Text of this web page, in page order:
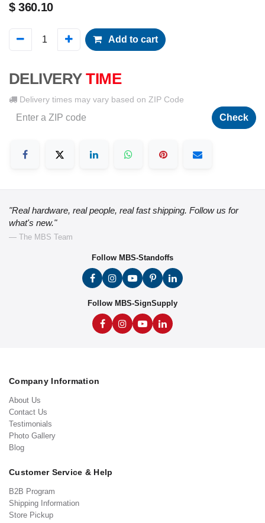
$360.10
Add to cart
DELIVERY TIME
Delivery times may vary based on ZIP Code
Check
"Real hardware, real people, real fast shipping. Follow us for
what's new."
— The MBS Team
Follow MBS-Standoffs
Follow MBS-SignSupply
Company Information
About Us
Contact Us
Testimonials
Photo Gallery
Blog
Customer Service & Help
B2B Program
Shipping Information
Store Pickup